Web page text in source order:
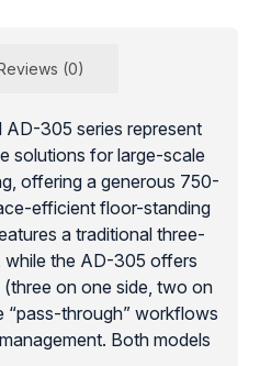
(0)
305 series represent
solutions for large-scale
offering a generous 750-
efficient floor-standing
a traditional three-
the AD-305 offers
on one side, two on
through” workflows
Both models